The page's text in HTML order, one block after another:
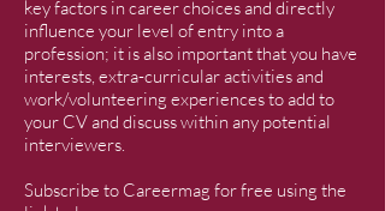
key factors in career choices and directly
influence your level of entry into a
profession; it is also important that you have
interests, extra-curricular activities and
work/volunteering experiences to add to
your CV and discuss within any potential
interviewers.
Subscribe to Careermag for free using the